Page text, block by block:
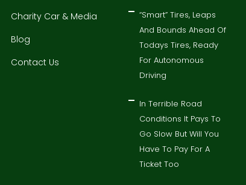
Charity Car & Media
Blog
Contact Us
“Smart” Tires, Leaps
And Bounds Ahead Of
Todays Tires, Ready
For Autonomous
Driving
In Terrible Road
Conditions It Pays To
Go Slow But Will You
Have To Pay For A
Ticket Too